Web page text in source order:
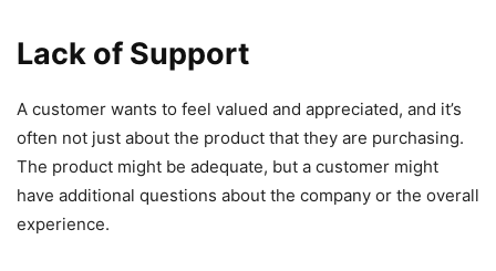
Lack of Support
A customer wants to feel valued and appreciated, and it’s
often not just about the product that they are purchasing.
The product might be adequate, but a customer might
have additional questions about the company or the overall
experience.